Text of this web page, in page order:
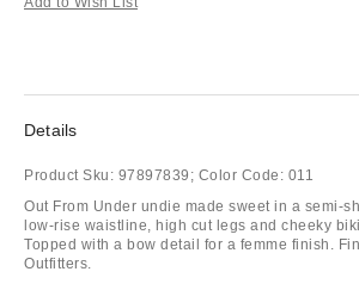
Details
Product Sku: 97897839; Color Code: 011
Out From Under undie made sweet in a semi-
low-rise waistline, high cut legs and cheeky
Topped with a bow detail for a femme finish.
Outfitters.